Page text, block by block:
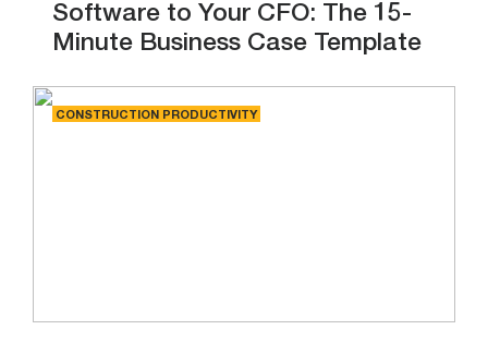
Software to Your CFO: The 15-
Minute Business Case Template
CONSTRUCTION PRODUCTIVITY